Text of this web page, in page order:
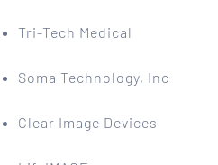
Tri-Tech Medical
Soma Technology, Inc
Clear Image Devices